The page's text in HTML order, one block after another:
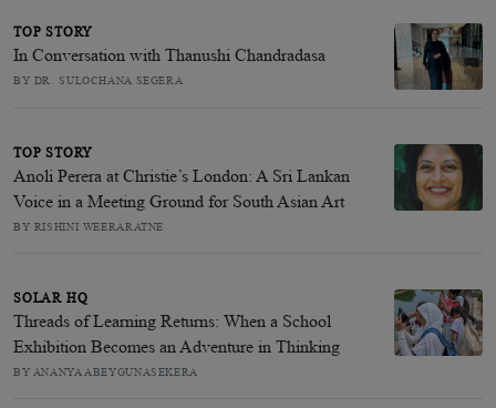
TOP STORY
In Conversation with Thanushi Chandradasa
BY DR. SULOCHANA SEGERA
TOP STORY
Anoli Perera at Christie’s London: A Sri Lankan
Voice in a Meeting Ground for South Asian Art
BY RISHINI WEERARATNE
SOLAR HQ
Threads of Learning Returns: When a School
Exhibition Becomes an Adventure in Thinking
BY ANANYA ABEYGUNASEKERA